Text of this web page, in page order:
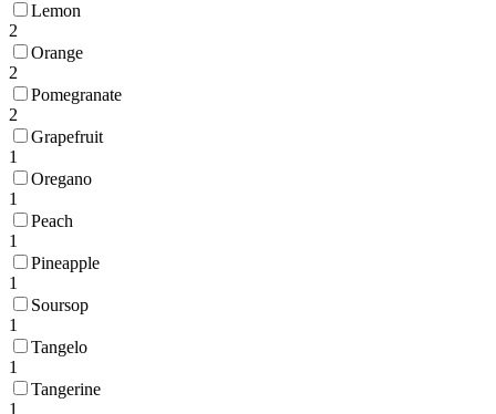
Lemon
2
Orange
2
Pomegranate
2
Grapefruit
1
Oregano
1
Peach
1
Pineapple
1
Soursop
1
Tangelo
1
Tangerine
1